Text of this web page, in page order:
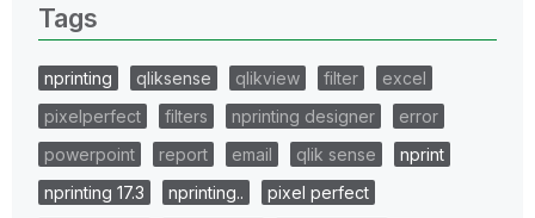
Tags
nprinting qliksense qlikview filter
excel
pixelperfect
filters nprinting designer
error
powerpoint
report email qlik sense
nprint
nprinting 17.3
nprinting..
pixel perfect